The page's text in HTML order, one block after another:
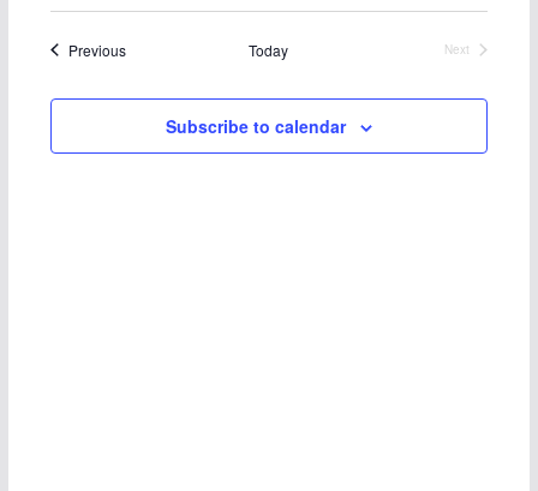
PreviousEvents Today
Next
Subscribe to calendar